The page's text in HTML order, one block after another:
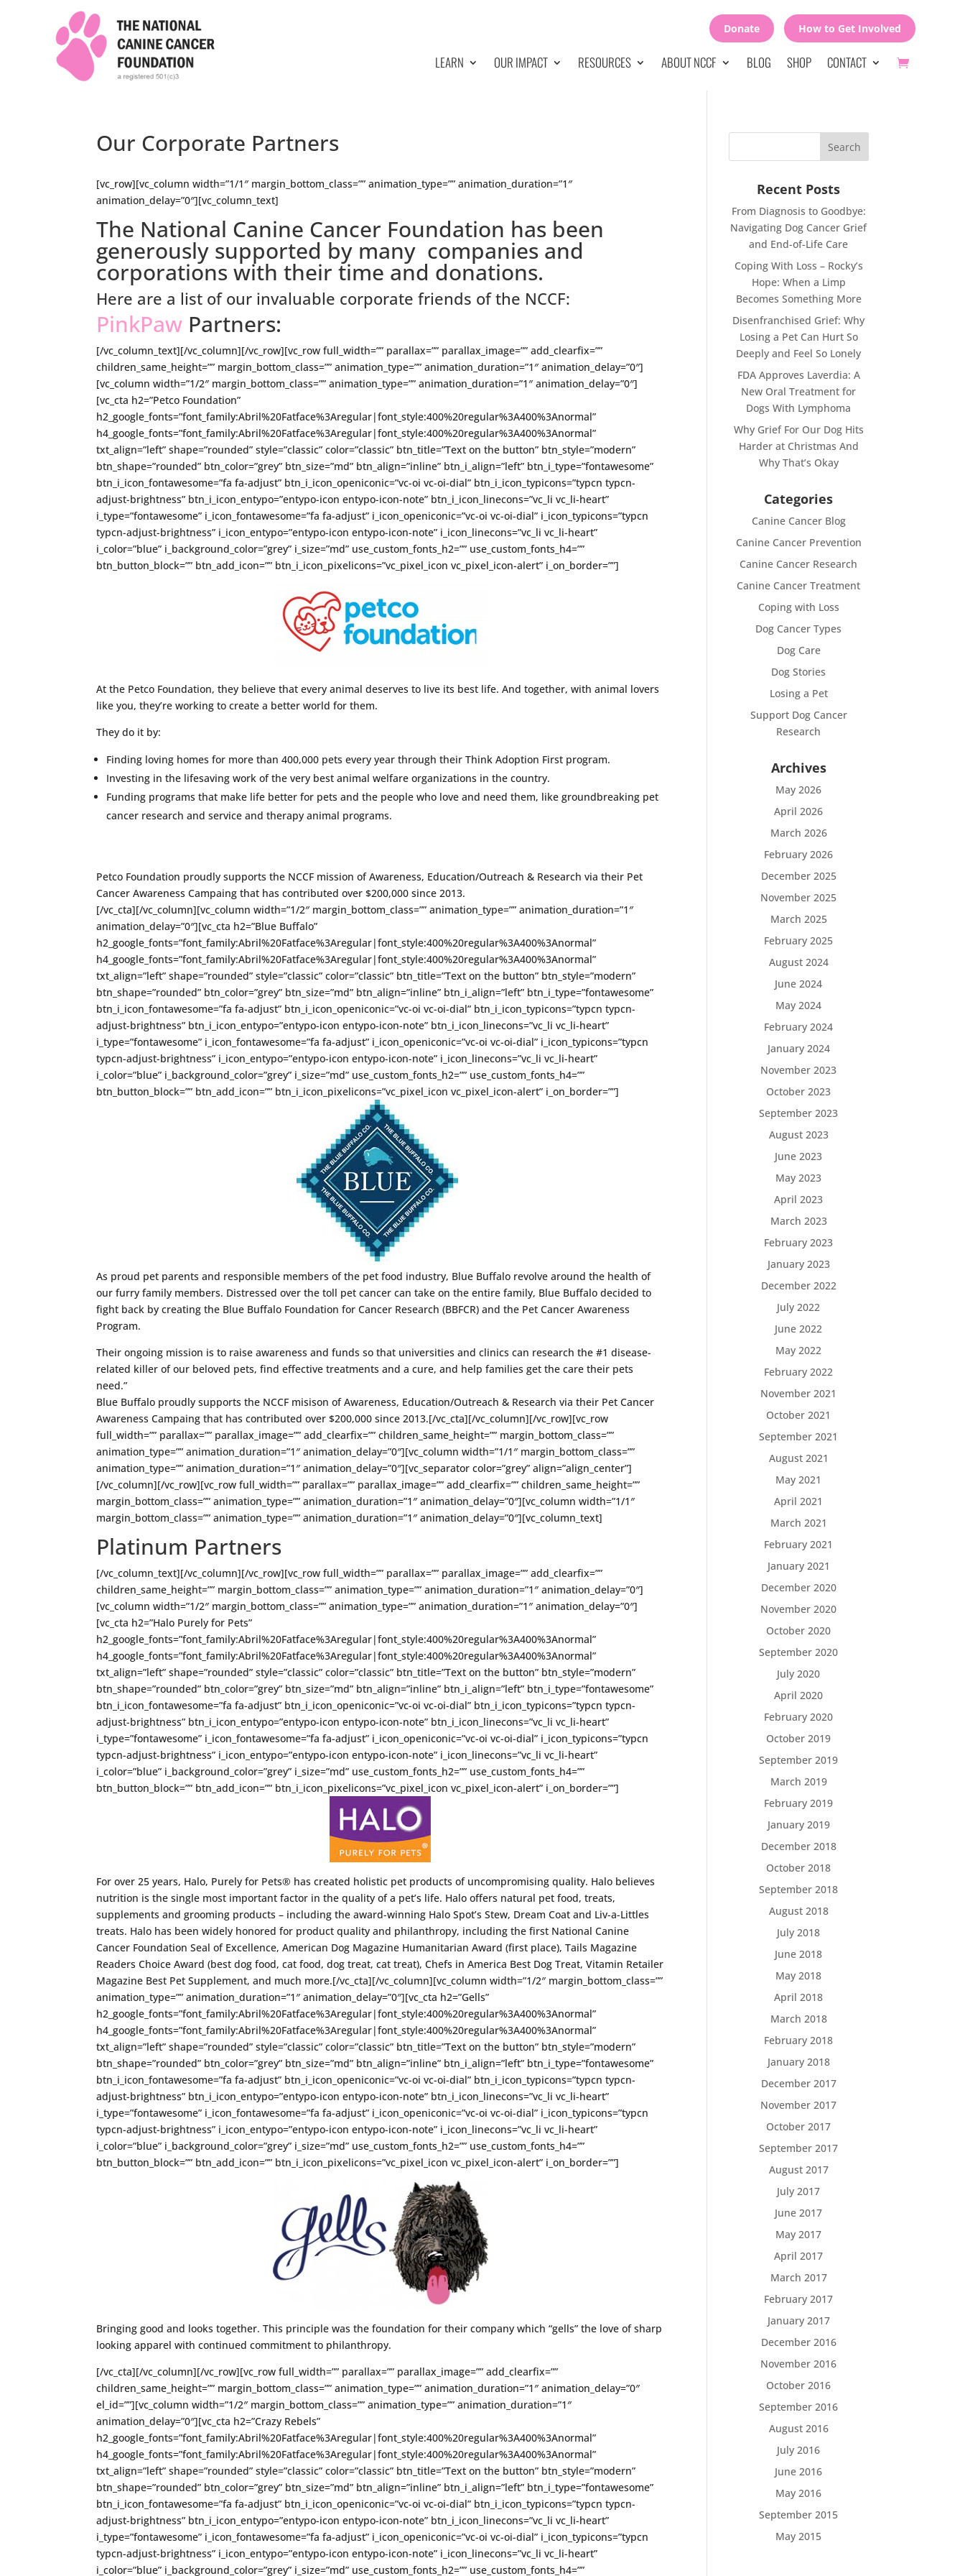
Donate How to Get Involved
LEARN OUR IMPACT RESOURCES ABOUT NCCF BLOG SHOP CONTACT
Our Corporate Partners
[vc_row][vc_column width=”1/1″ margin_bottom_class=”” animation_type=”” animation_duration=”1″
animation_delay=”0″][vc_column_text]
The National Canine Cancer Foundation has been
generously supported by many companies and
corporations with their time and donations.
Here are a list of our invaluable corporate friends of the NCCF:
PinkPaw Partners:
[/vc_column_text][/vc_column][/vc_row][vc_row full_width=”” parallax=”” parallax_image=”” add_clearfix=””
children_same_height=”” margin_bottom_class=”” animation_type=”” animation_duration=”1″ animation_delay=”0″]
[vc_column width=”1/2″ margin_bottom_class=”” animation_type=”” animation_duration=”1″ animation_delay=”0″]
[vc_cta h2=”Petco Foundation”
h2_google_fonts=”font_family:Abril%20Fatface%3Aregular|font_style:400%20regular%3A400%3Anormal”
h4_google_fonts=”font_family:Abril%20Fatface%3Aregular|font_style:400%20regular%3A400%3Anormal”
txt_align=”left” shape=”rounded” style=”classic” color=”classic” btn_title=”Text on the button” btn_style=”modern”
btn_shape=”rounded” btn_color=”grey” btn_size=”md” btn_align=”inline” btn_i_align=”left” btn_i_type=”fontawesome”
btn_i_icon_fontawesome=”fa fa-adjust” btn_i_icon_openiconic=”vc-oi vc-oi-dial” btn_i_icon_typicons=”typcn typcn-
adjust-brightness” btn_i_icon_entypo=”entypo-icon entypo-icon-note” btn_i_icon_linecons=”vc_li vc_li-heart”
i_type=”fontawesome” i_icon_fontawesome=”fa fa-adjust” i_icon_openiconic=”vc-oi vc-oi-dial” i_icon_typicons=”typcn
typcn-adjust-brightness” i_icon_entypo=”entypo-icon entypo-icon-note” i_icon_linecons=”vc_li vc_li-heart”
i_color=”blue” i_background_color=”grey” i_size=”md” use_custom_fonts_h2=”” use_custom_fonts_h4=””
btn_button_block=”” btn_add_icon=”” btn_i_icon_pixelicons=”vc_pixel_icon vc_pixel_icon-alert” i_on_border=””]
At the Petco Foundation, they believe that every animal deserves to live its best life. And together, with animal lovers
like you, they’re working to create a better world for them.
They do it by:
Finding loving homes for more than 400,000 pets every year through their Think Adoption First program.
Investing in the lifesaving work of the very best animal welfare organizations in the country.
Funding programs that make life better for pets and the people who love and need them, like groundbreaking pet
cancer research and service and therapy animal programs.
Petco Foundation proudly supports the NCCF mission of Awareness, Education/Outreach & Research via their Pet
Cancer Awareness Campaing that has contributed over $200,000 since 2013.
[/vc_cta][/vc_column][vc_column width=”1/2″ margin_bottom_class=”” animation_type=”” animation_duration=”1″
animation_delay=”0″][vc_cta h2=”Blue Buffalo”
h2_google_fonts=”font_family:Abril%20Fatface%3Aregular|font_style:400%20regular%3A400%3Anormal”
h4_google_fonts=”font_family:Abril%20Fatface%3Aregular|font_style:400%20regular%3A400%3Anormal”
txt_align=”left” shape=”rounded” style=”classic” color=”classic” btn_title=”Text on the button” btn_style=”modern”
btn_shape=”rounded” btn_color=”grey” btn_size=”md” btn_align=”inline” btn_i_align=”left” btn_i_type=”fontawesome”
btn_i_icon_fontawesome=”fa fa-adjust” btn_i_icon_openiconic=”vc-oi vc-oi-dial” btn_i_icon_typicons=”typcn typcn-
adjust-brightness” btn_i_icon_entypo=”entypo-icon entypo-icon-note” btn_i_icon_linecons=”vc_li vc_li-heart”
i_type=”fontawesome” i_icon_fontawesome=”fa fa-adjust” i_icon_openiconic=”vc-oi vc-oi-dial” i_icon_typicons=”typcn
typcn-adjust-brightness” i_icon_entypo=”entypo-icon entypo-icon-note” i_icon_linecons=”vc_li vc_li-heart”
i_color=”blue” i_background_color=”grey” i_size=”md” use_custom_fonts_h2=”” use_custom_fonts_h4=””
btn_button_block=”” btn_add_icon=”” btn_i_icon_pixelicons=”vc_pixel_icon vc_pixel_icon-alert” i_on_border=””]
As proud pet parents and responsible members of the pet food industry, Blue Buffalo revolve around the health of
our furry family members. Distressed over the toll pet cancer can take on the entire family, Blue Buffalo decided to
fight back by creating the Blue Buffalo Foundation for Cancer Research (BBFCR) and the Pet Cancer Awareness
Program.
Their ongoing mission is to raise awareness and funds so that universities and clinics can research the #1 disease-
related killer of our beloved pets, find effective treatments and a cure, and help families get the care their pets
need.”
Blue Buffalo proudly supports the NCCF misison of Awareness, Education/Outreach & Research via their Pet Cancer
Awareness Campaing that has contributed over $200,000 since 2013.[/vc_cta][/vc_column][/vc_row][vc_row
full_width=”” parallax=”” parallax_image=”” add_clearfix=”” children_same_height=”” margin_bottom_class=””
animation_type=”” animation_duration=”1″ animation_delay=”0″][vc_column width=”1/1″ margin_bottom_class=””
animation_type=”” animation_duration=”1″ animation_delay=”0″][vc_separator color=”grey” align=”align_center”]
[/vc_column][/vc_row][vc_row full_width=”” parallax=”” parallax_image=”” add_clearfix=”” children_same_height=””
margin_bottom_class=”” animation_type=”” animation_duration=”1″ animation_delay=”0″][vc_column width=”1/1″
margin_bottom_class=”” animation_type=”” animation_duration=”1″ animation_delay=”0″][vc_column_text]
Platinum Partners
[/vc_column_text][/vc_column][/vc_row][vc_row full_width=”” parallax=”” parallax_image=”” add_clearfix=””
children_same_height=”” margin_bottom_class=”” animation_type=”” animation_duration=”1″ animation_delay=”0″]
[vc_column width=”1/2″ margin_bottom_class=”” animation_type=”” animation_duration=”1″ animation_delay=”0″]
[vc_cta h2=”Halo Purely for Pets”
h2_google_fonts=”font_family:Abril%20Fatface%3Aregular|font_style:400%20regular%3A400%3Anormal”
h4_google_fonts=”font_family:Abril%20Fatface%3Aregular|font_style:400%20regular%3A400%3Anormal”
txt_align=”left” shape=”rounded” style=”classic” color=”classic” btn_title=”Text on the button” btn_style=”modern”
btn_shape=”rounded” btn_color=”grey” btn_size=”md” btn_align=”inline” btn_i_align=”left” btn_i_type=”fontawesome”
btn_i_icon_fontawesome=”fa fa-adjust” btn_i_icon_openiconic=”vc-oi vc-oi-dial” btn_i_icon_typicons=”typcn typcn-
adjust-brightness” btn_i_icon_entypo=”entypo-icon entypo-icon-note” btn_i_icon_linecons=”vc_li vc_li-heart”
i_type=”fontawesome” i_icon_fontawesome=”fa fa-adjust” i_icon_openiconic=”vc-oi vc-oi-dial” i_icon_typicons=”typcn
typcn-adjust-brightness” i_icon_entypo=”entypo-icon entypo-icon-note” i_icon_linecons=”vc_li vc_li-heart”
i_color=”blue” i_background_color=”grey” i_size=”md” use_custom_fonts_h2=”” use_custom_fonts_h4=””
btn_button_block=”” btn_add_icon=”” btn_i_icon_pixelicons=”vc_pixel_icon vc_pixel_icon-alert” i_on_border=””]
For over 25 years, Halo, Purely for Pets® has created holistic pet products of uncompromising quality. Halo believes
nutrition is the single most important factor in the quality of a pet’s life. Halo offers natural pet food, treats,
supplements and grooming products – including the award-winning Halo Spot’s Stew, Dream Coat and Liv-a-Littles
treats. Halo has been widely honored for product quality and philanthropy, including the first National Canine
Cancer Foundation Seal of Excellence, American Dog Magazine Humanitarian Award (first place), Tails Magazine
Readers Choice Award (best dog food, cat food, dog treat, cat treat), Chefs in America Best Dog Treat, Vitamin Retailer
Magazine Best Pet Supplement, and much more.[/vc_cta][/vc_column][vc_column width=”1/2″ margin_bottom_class=””
animation_type=”” animation_duration=”1″ animation_delay=”0″][vc_cta h2=”Gells”
h2_google_fonts=”font_family:Abril%20Fatface%3Aregular|font_style:400%20regular%3A400%3Anormal”
h4_google_fonts=”font_family:Abril%20Fatface%3Aregular|font_style:400%20regular%3A400%3Anormal”
txt_align=”left” shape=”rounded” style=”classic” color=”classic” btn_title=”Text on the button” btn_style=”modern”
btn_shape=”rounded” btn_color=”grey” btn_size=”md” btn_align=”inline” btn_i_align=”left” btn_i_type=”fontawesome”
btn_i_icon_fontawesome=”fa fa-adjust” btn_i_icon_openiconic=”vc-oi vc-oi-dial” btn_i_icon_typicons=”typcn typcn-
adjust-brightness” btn_i_icon_entypo=”entypo-icon entypo-icon-note” btn_i_icon_linecons=”vc_li vc_li-heart”
i_type=”fontawesome” i_icon_fontawesome=”fa fa-adjust” i_icon_openiconic=”vc-oi vc-oi-dial” i_icon_typicons=”typcn
typcn-adjust-brightness” i_icon_entypo=”entypo-icon entypo-icon-note” i_icon_linecons=”vc_li vc_li-heart”
i_color=”blue” i_background_color=”grey” i_size=”md” use_custom_fonts_h2=”” use_custom_fonts_h4=””
btn_button_block=”” btn_add_icon=”” btn_i_icon_pixelicons=”vc_pixel_icon vc_pixel_icon-alert” i_on_border=””]
Bringing good and looks together. This principle was the foundation for their company which “gells” the love of sharp
looking apparel with continued commitment to philanthropy.
[/vc_cta][/vc_column][/vc_row][vc_row full_width=”” parallax=”” parallax_image=”” add_clearfix=””
children_same_height=”” margin_bottom_class=”” animation_type=”” animation_duration=”1″ animation_delay=”0″
el_id=””][vc_column width=”1/2″ margin_bottom_class=”” animation_type=”” animation_duration=”1″
animation_delay=”0″][vc_cta h2=”Crazy Rebels”
h2_google_fonts=”font_family:Abril%20Fatface%3Aregular|font_style:400%20regular%3A400%3Anormal”
h4_google_fonts=”font_family:Abril%20Fatface%3Aregular|font_style:400%20regular%3A400%3Anormal”
txt_align=”left” shape=”rounded” style=”classic” color=”classic” btn_title=”Text on the button” btn_style=”modern”
btn_shape=”rounded” btn_color=”grey” btn_size=”md” btn_align=”inline” btn_i_align=”left” btn_i_type=”fontawesome”
btn_i_icon_fontawesome=”fa fa-adjust” btn_i_icon_openiconic=”vc-oi vc-oi-dial” btn_i_icon_typicons=”typcn typcn-
adjust-brightness” btn_i_icon_entypo=”entypo-icon entypo-icon-note” btn_i_icon_linecons=”vc_li vc_li-heart”
i_type=”fontawesome” i_icon_fontawesome=”fa fa-adjust” i_icon_openiconic=”vc-oi vc-oi-dial” i_icon_typicons=”typcn
typcn-adjust-brightness” i_icon_entypo=”entypo-icon entypo-icon-note” i_icon_linecons=”vc_li vc_li-heart”
i_color=”blue” i_background_color=”grey” i_size=”md” use_custom_fonts_h2=”” use_custom_fonts_h4=””
Recent Posts
From Diagnosis to Goodbye:
Navigating Dog Cancer Grief
and End-of-Life Care
Coping With Loss – Rocky’s
Hope: When a Limp
Becomes Something More
Disenfranchised Grief: Why
Losing a Pet Can Hurt So
Deeply and Feel So Lonely
FDA Approves Laverdia: A
New Oral Treatment for
Dogs With Lymphoma
Why Grief For Our Dog Hits
Harder at Christmas And
Why That’s Okay
Categories
Canine Cancer Blog
Canine Cancer Prevention
Canine Cancer Research
Canine Cancer Treatment
Coping with Loss
Dog Cancer Types
Dog Care
Dog Stories
Losing a Pet
Support Dog Cancer
Research
Archives
May 2026
April 2026
March 2026
February 2026
December 2025
November 2025
March 2025
February 2025
August 2024
June 2024
May 2024
February 2024
January 2024
November 2023
October 2023
September 2023
August 2023
June 2023
May 2023
April 2023
March 2023
February 2023
January 2023
December 2022
July 2022
June 2022
May 2022
February 2022
November 2021
October 2021
September 2021
August 2021
May 2021
April 2021
March 2021
February 2021
January 2021
December 2020
November 2020
October 2020
September 2020
July 2020
April 2020
February 2020
October 2019
September 2019
March 2019
February 2019
January 2019
December 2018
October 2018
September 2018
August 2018
July 2018
June 2018
May 2018
April 2018
March 2018
February 2018
January 2018
December 2017
November 2017
October 2017
September 2017
August 2017
July 2017
June 2017
May 2017
April 2017
March 2017
February 2017
January 2017
December 2016
November 2016
October 2016
September 2016
August 2016
July 2016
June 2016
May 2016
September 2015
May 2015